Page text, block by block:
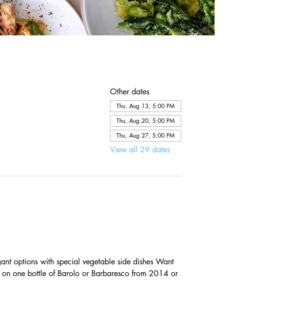
Other dates
Thu, Aug 13, 5:00 PM
Thu, Aug 20, 5:00 PM
Thu, Aug 27, 5:00 PM
View all 29 dates
options with special vegetable side dishes Want
one bottle of Barolo or Barbaresco from 2014 or